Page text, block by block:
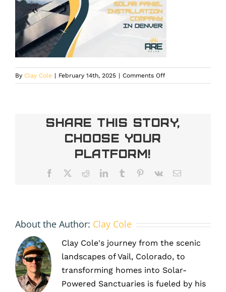
By Clay Cole | February 14th, 2025 | Comments Offon
Residential
in
Share This Story,
Choose Your
Platform!
Facebook RedditLinkedInTumblr Pinterest
Vk Email
About the Author: Clay Cole
Clay Cole's journey from the scenic
landscapes of Vail, Colorado, to
transforming homes into Solar-
Powered Sanctuaries is fueled by his